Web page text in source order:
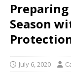
Season
July 6, 2020